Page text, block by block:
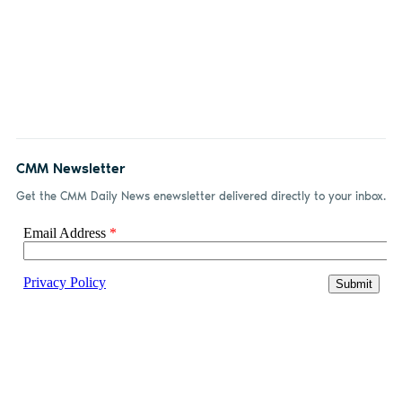
CMM Newsletter
Get the CMM Daily News enewsletter delivered directly to your inbox.